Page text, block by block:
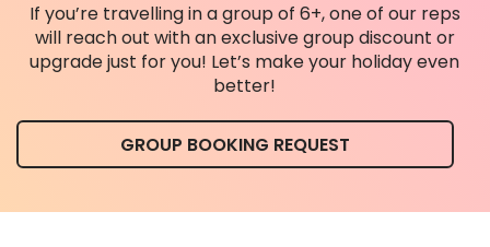
If you’re travelling in a group of 6+, one of our reps
will reach out with an exclusive group discount or
upgrade just for you! Let’s make your holiday even
better!
GROUP BOOKING REQUEST